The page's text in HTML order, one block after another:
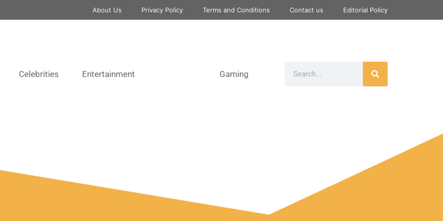
About Us Privacy Policy Terms and Conditions Contact us Editorial Policy
Celebrities Entertainment Gaming